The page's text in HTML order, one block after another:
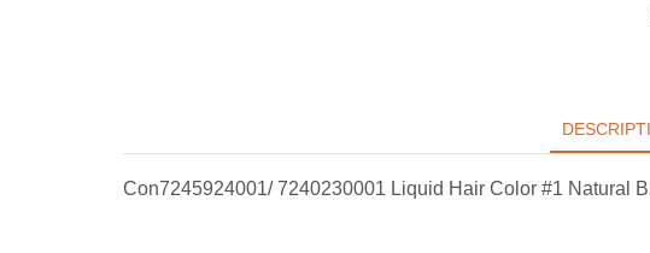
Con7245924001/ 7240230001 Liquid Hair Color #1 Natural